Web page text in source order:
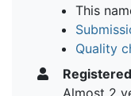
This
Quality
Registered
Almost 2